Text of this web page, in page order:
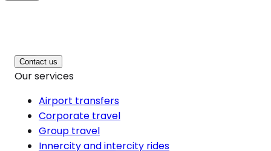
Contact us
Our services
Airport transfers
Corporate travel
Group travel
Innercity and intercity rides